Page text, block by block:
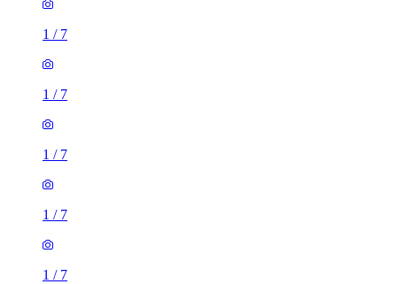
1 / 7
1 / 7
1 / 7
1 / 7
1 / 7